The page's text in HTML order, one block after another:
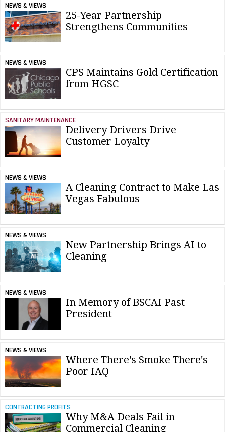
NEWS & VIEWS
25-Year Partnership
Strengthens Communities
NEWS & VIEWS
CPS Maintains Gold Certification
from HGSC
SANITARY MAINTENANCE
Delivery Drivers Drive
Customer Loyalty
NEWS & VIEWS
A Cleaning Contract to Make Las
Vegas Fabulous
NEWS & VIEWS
New Partnership Brings AI to
Cleaning
NEWS & VIEWS
In Memory of BSCAI Past
President
NEWS & VIEWS
Where There's Smoke There's
Poor IAQ
CONTRACTING PROFITS
Why M&A Deals Fail in
Commercial Cleaning